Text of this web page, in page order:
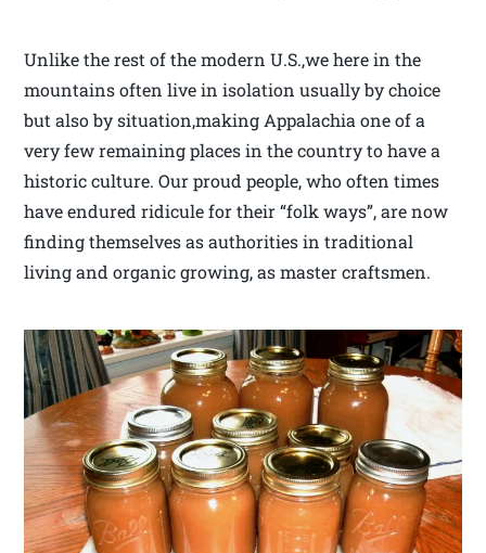
Unlike the rest of the modern U.S.,we here in the
mountains often live in isolation usually by choice
but also by situation,making Appalachia one of a
very few remaining places in the country to have a
historic culture. Our proud people, who often times
have endured ridicule for their “folk ways”, are now
finding themselves as authorities in traditional
living and organic growing, as master craftsmen.